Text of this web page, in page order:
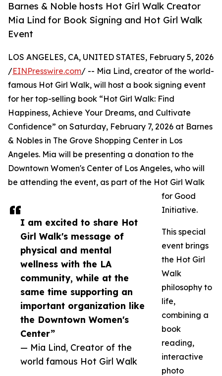
Barnes & Noble hosts Hot Girl Walk Creator
Mia Lind for Book Signing and Hot Girl Walk
Event
I am excited to share Hot
Girl Walk's message of
physical and mental
wellness with the LA
community, while at the
same time supporting an
important organization like
the Downtown Women's
Center”
— Mia Lind, Creator of the
world famous Hot Girl Walk
LOS ANGELES, CA, UNITED STATES, February 5, 2026
/EINPresswire.com/ -- Mia Lind, creator of the world-
famous Hot Girl Walk, will host a book signing event
for her top-selling book “Hot Girl Walk: Find
Happiness, Achieve Your Dreams, and Cultivate
Confidence” on Saturday, February 7, 2026 at Barnes
& Nobles in The Grove Shopping Center in Los
Angeles. Mia will be presenting a donation to the
Downtown Women's Center of Los Angeles, who will
be attending the event, as part of the Hot Girl Walk
for Good
Initiative.
This special
event brings
the Hot Girl
Walk
philosophy to
life,
combining a
book
reading,
interactive
photo